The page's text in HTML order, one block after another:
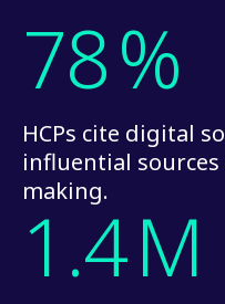
78%
HCPs cite digital
influential
making.
1.4M